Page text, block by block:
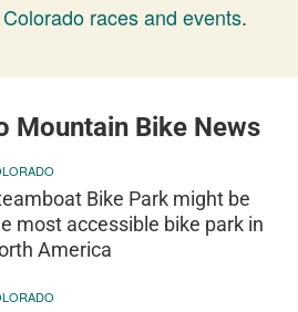
races and events.
Mountain Bike News
Bike Park might be
most accessible bike park in
America